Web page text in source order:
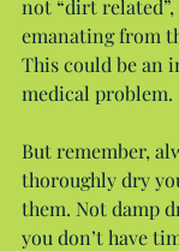
not “dirt
emanating from
This could be an
medical problem.
But remember,
thoroughly dry
them. Not damp
you don’t have